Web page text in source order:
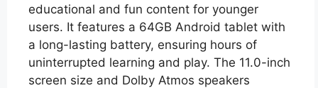
educational and fun content for younger
users. It features a 64GB Android tablet with
a long-lasting battery, ensuring hours of
uninterrupted learning and play. The 11.0-inch
screen size and Dolby Atmos speakers